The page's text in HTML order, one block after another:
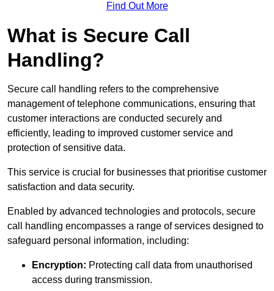
Find Out More
What is Secure Call
Handling?
Secure call handling refers to the comprehensive
management of telephone communications, ensuring that
customer interactions are conducted securely and
efficiently, leading to improved customer service and
protection of sensitive data.
This service is crucial for businesses that prioritise customer
satisfaction and data security.
Enabled by advanced technologies and protocols, secure
call handling encompasses a range of services designed to
safeguard personal information, including:
Encryption: Protecting call data from unauthorised
access during transmission.